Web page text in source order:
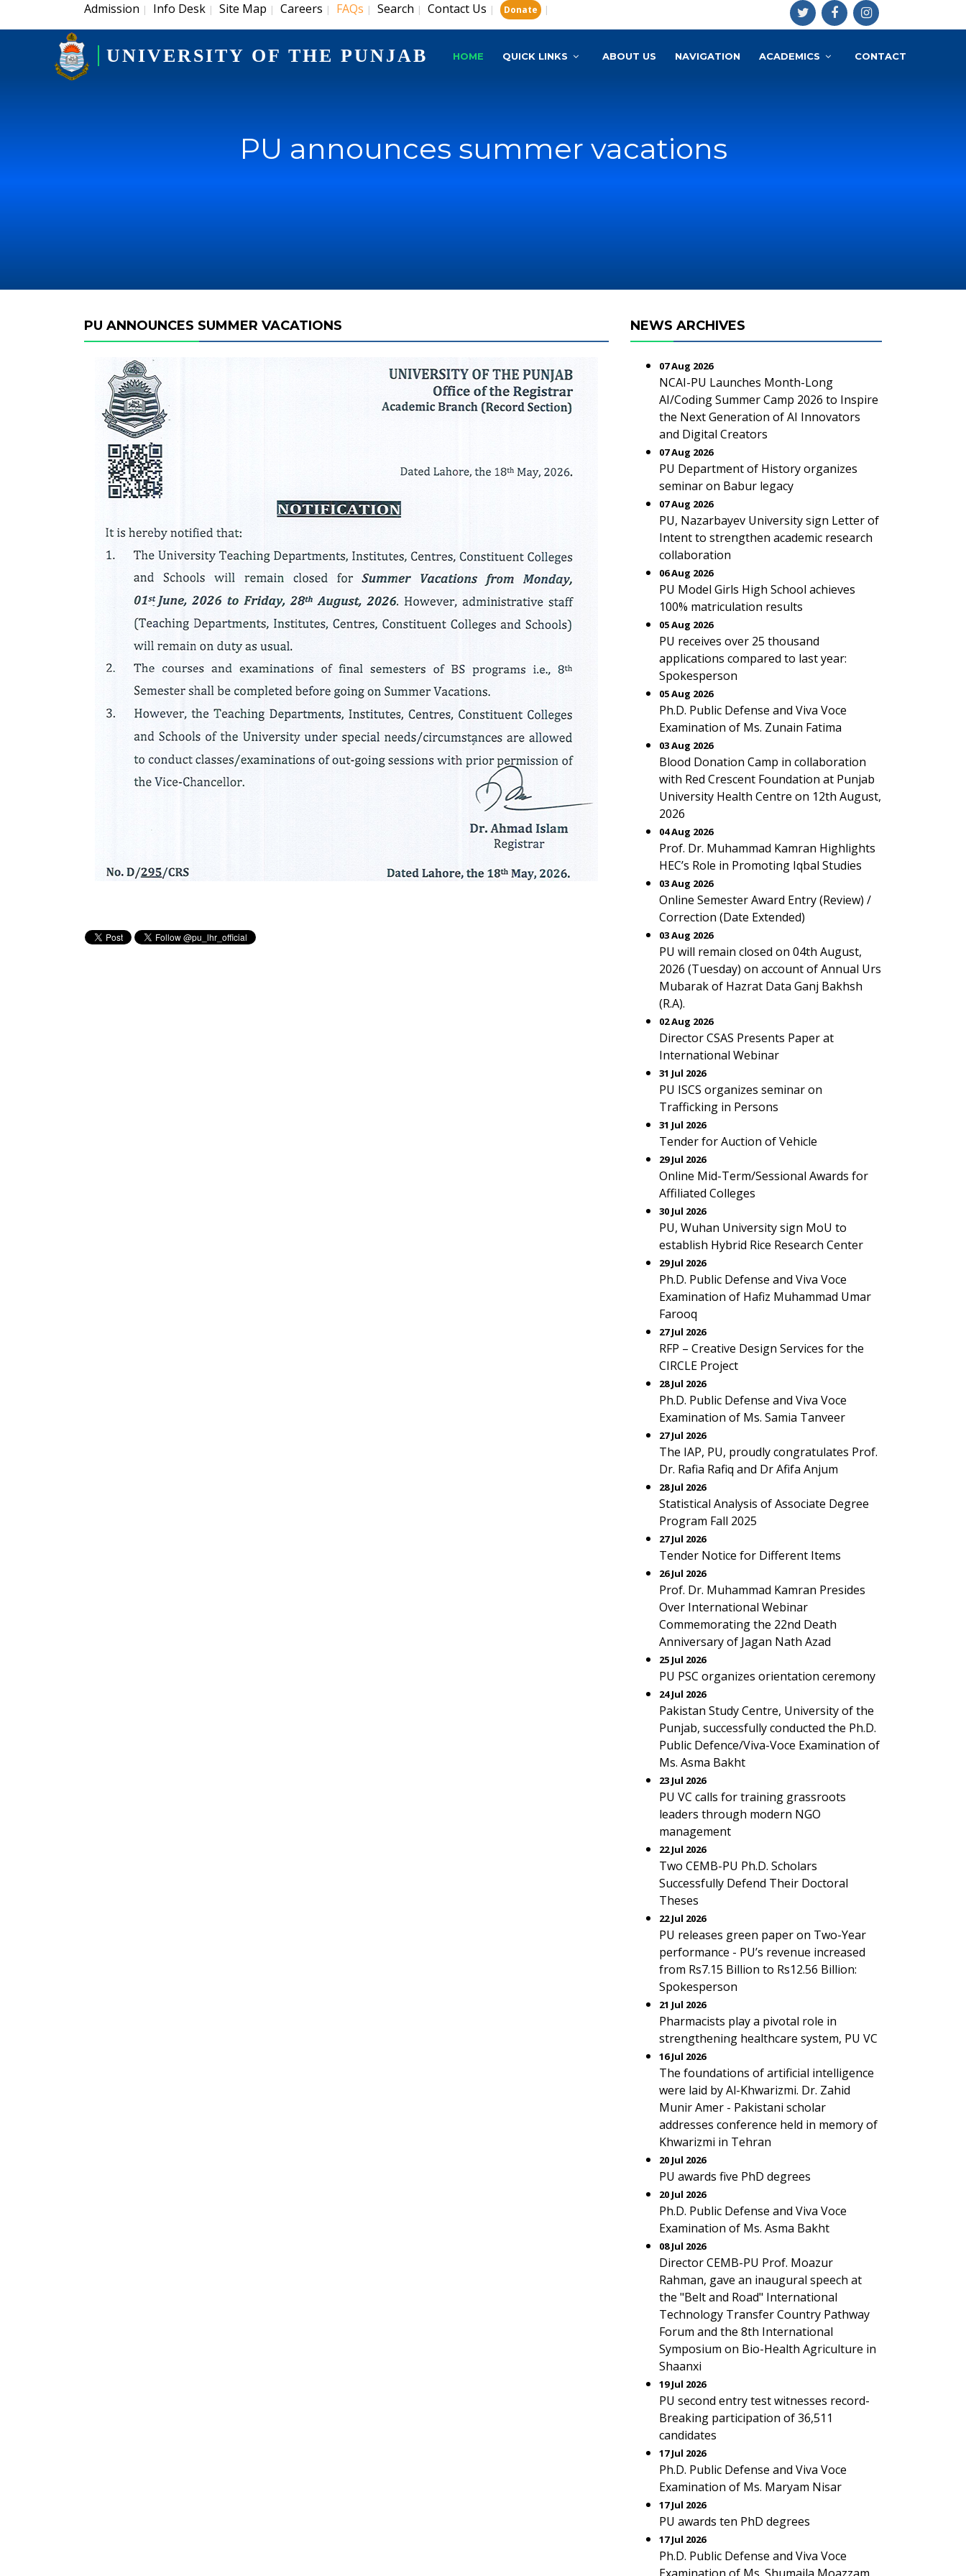
Admission | Info Desk | Site Map | Careers | FAQs | Search | Contact Us | Donate |
UNIVERSITY OF THE PUNJAB HOME QUICK LINKS ABOUT US NAVIGATION ACADEMICS CONTACT
PU announces summer vacations
PU ANNOUNCES SUMMER VACATIONS NEWS ARCHIVES
07 Aug 2026
NCAI-PU Launches Month-Long
AI/Coding Summer Camp 2026 to Inspire
the Next Generation of AI Innovators
and Digital Creators
07 Aug 2026
PU Department of History organizes
seminar on Babur legacy
07 Aug 2026
PU, Nazarbayev University sign Letter of
Intent to strengthen academic research
collaboration
06 Aug 2026
PU Model Girls High School achieves
100% matriculation results
05 Aug 2026
PU receives over 25 thousand
applications compared to last year:
Spokesperson
05 Aug 2026
Ph.D. Public Defense and Viva Voce
Examination of Ms. Zunain Fatima
03 Aug 2026
Blood Donation Camp in collaboration
with Red Crescent Foundation at Punjab
University Health Centre on 12th August,
2026
04 Aug 2026
Prof. Dr. Muhammad Kamran Highlights
HEC’s Role in Promoting Iqbal Studies
03 Aug 2026
Online Semester Award Entry (Review) /
Correction (Date Extended)
03 Aug 2026
PU will remain closed on 04th August,
2026 (Tuesday) on account of Annual Urs
Mubarak of Hazrat Data Ganj Bakhsh
(R.A).
02 Aug 2026
Director CSAS Presents Paper at
International Webinar
31 Jul 2026
PU ISCS organizes seminar on
Trafficking in Persons
31 Jul 2026
Tender for Auction of Vehicle
29 Jul 2026
Online Mid-Term/Sessional Awards for
Affiliated Colleges
30 Jul 2026
PU, Wuhan University sign MoU to
establish Hybrid Rice Research Center
29 Jul 2026
Ph.D. Public Defense and Viva Voce
Examination of Hafiz Muhammad Umar
Farooq
27 Jul 2026
RFP – Creative Design Services for the
CIRCLE Project
28 Jul 2026
Ph.D. Public Defense and Viva Voce
Examination of Ms. Samia Tanveer
27 Jul 2026
The IAP, PU, proudly congratulates Prof.
Dr. Rafia Rafiq and Dr Afifa Anjum
28 Jul 2026
Statistical Analysis of Associate Degree
Program Fall 2025
27 Jul 2026
Tender Notice for Different Items
26 Jul 2026
Prof. Dr. Muhammad Kamran Presides
Over International Webinar
Commemorating the 22nd Death
Anniversary of Jagan Nath Azad
25 Jul 2026
PU PSC organizes orientation ceremony
24 Jul 2026
Pakistan Study Centre, University of the
Punjab, successfully conducted the Ph.D.
Public Defence/Viva-Voce Examination of
Ms. Asma Bakht
23 Jul 2026
PU VC calls for training grassroots
leaders through modern NGO
management
22 Jul 2026
Two CEMB-PU Ph.D. Scholars
Successfully Defend Their Doctoral
Theses
22 Jul 2026
PU releases green paper on Two-Year
performance - PU’s revenue increased
from Rs7.15 Billion to Rs12.56 Billion:
Spokesperson
21 Jul 2026
Pharmacists play a pivotal role in
strengthening healthcare system, PU VC
16 Jul 2026
The foundations of artificial intelligence
were laid by Al-Khwarizmi. Dr. Zahid
Munir Amer - Pakistani scholar
addresses conference held in memory of
Khwarizmi in Tehran
20 Jul 2026
PU awards five PhD degrees
20 Jul 2026
Ph.D. Public Defense and Viva Voce
Examination of Ms. Asma Bakht
08 Jul 2026
Director CEMB-PU Prof. Moazur
Rahman, gave an inaugural speech at
the "Belt and Road" International
Technology Transfer Country Pathway
Forum and the 8th International
Symposium on Bio-Health Agriculture in
Shaanxi
19 Jul 2026
PU second entry test witnesses record-
Breaking participation of 36,511
candidates
17 Jul 2026
Ph.D. Public Defense and Viva Voce
Examination of Ms. Maryam Nisar
17 Jul 2026
PU awards ten PhD degrees
17 Jul 2026
Ph.D. Public Defense and Viva Voce